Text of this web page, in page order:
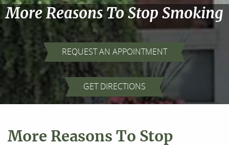
Home
About Us
Our Services
More Reasons To Stop Smoking
REQUEST AN APPOINTMENT
GET DIRECTIONS
More Reasons To Stop